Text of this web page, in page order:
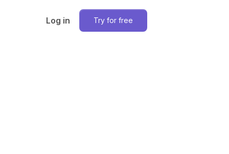
Log in Try for free